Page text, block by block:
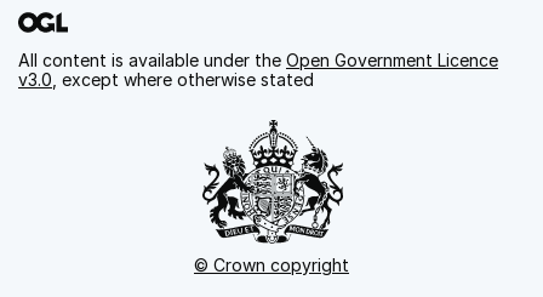
All content is available under the Open Government Licence
v3.0, except where otherwise stated
© Crown copyright